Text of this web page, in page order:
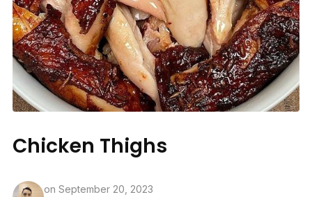
Chicken Thighs
on September 20, 2023